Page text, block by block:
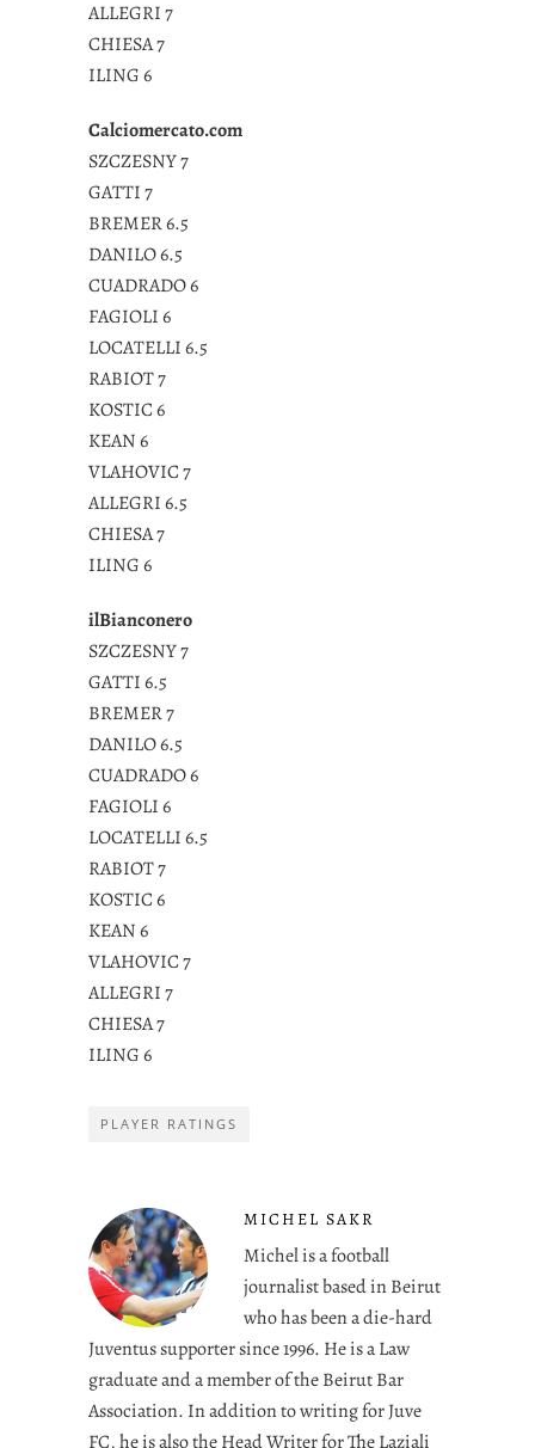
ALLEGRI 7
CHIESA 7
ILING 6
Calciomercato.com
SZCZESNY 7
GATTI 7
BREMER 6.5
DANILO 6.5
CUADRADO 6
FAGIOLI 6
LOCATELLI 6.5
RABIOT 7
KOSTIC 6
KEAN 6
VLAHOVIC 7
ALLEGRI 6.5
CHIESA 7
ILING 6
ilBianconero
SZCZESNY 7
GATTI 6.5
BREMER 7
DANILO 6.5
CUADRADO 6
FAGIOLI 6
LOCATELLI 6.5
RABIOT 7
KOSTIC 6
KEAN 6
VLAHOVIC 7
ALLEGRI 7
CHIESA 7
ILING 6
PLAYER RATINGS
MICHEL SAKR
Michel is a football
journalist based in Beirut
who has been a die-hard
Juventus supporter since 1996. He is a Law
graduate and a member of the Beirut Bar
Association. In addition to writing for Juve
FC, he is also the Head Writer for The Laziali